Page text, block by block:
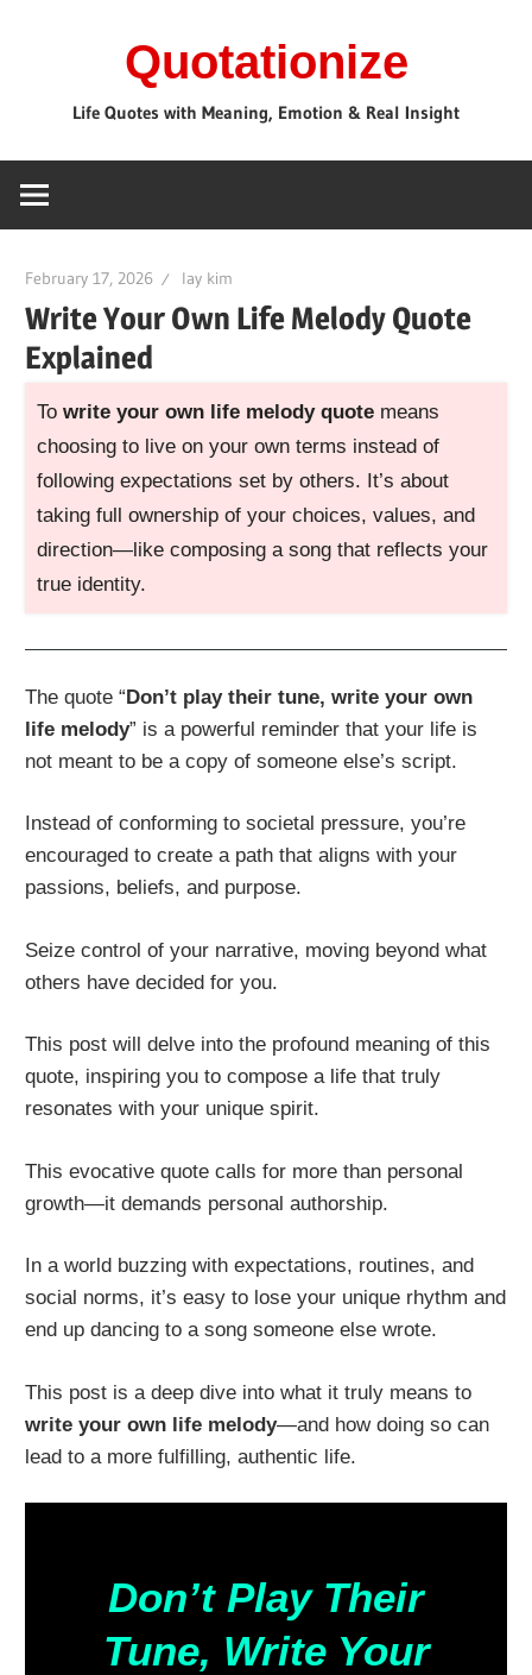
Quotationize
Life Quotes with Meaning, Emotion & Real Insight
February 17, 2026 lay kim
Write Your Own Life Melody Quote
Explained
Towrite your own life melody quote means
choosing to live on your own terms instead of
following expectations set by others. It’s about
taking full ownership of your choices, values, and
direction—like composing a song that reflects your
true identity.
The quote “Don’t play their tune, write your own
life melody” is a powerful reminder that your life is
not meant to be a copy of someone else’s script.
Instead of conforming to societal pressure, you’re
encouraged to create a path that aligns with your
passions, beliefs, and purpose.
Seize control of your narrative, moving beyond what
others have decided for you.
This post will delve into the profound meaning of this
quote, inspiring you to compose a life that truly
resonates with your unique spirit.
This evocative quote calls for more than personal
growth—it demands personal authorship.
In a world buzzing with expectations, routines, and
social norms, it’s easy to lose your unique rhythm and
end up dancing to a song someone else wrote.
This post is a deep dive into what it truly means to
write your own life melody—and how doing so can
lead to a more fulfilling, authentic life.
Don’t Play Their
Tune, Write Your